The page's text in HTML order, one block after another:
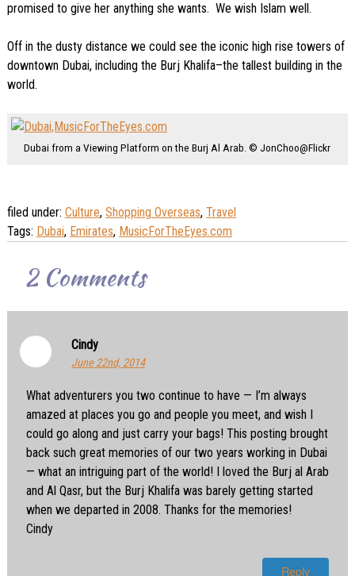
promised to give her anything she wants. We wish Islam well.
Off in the dusty distance we could see the iconic high rise towers of
downtown Dubai, including the Burj Khalifa–the tallest building in the
world.
Dubai from a Viewing Platform on the Burj Al Arab. © JonChoo@Flickr
filed under: Culture, Shopping Overseas, Travel
Tags: Dubai, Emirates, MusicForTheEyes.com
2Comments
Cindy
June 22nd, 2014
What adventurers you two continue to have — I’m always
amazed at places you go and people you meet, and wish I
could go along and just carry your bags! This posting brought
back such great memories of our two years working in Dubai
— what an intriguing part of the world! I loved the Burj al Arab
and Al Qasr, but the Burj Khalifa was barely getting started
when we departed in 2008. Thanks for the memories!
Cindy
Reply